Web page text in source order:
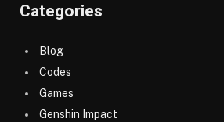
Categories
Blog
Codes
Games
Genshin Impact